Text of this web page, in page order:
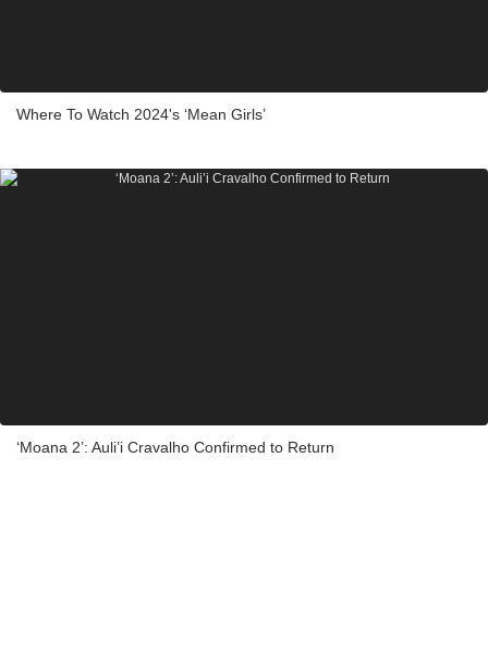
Where To Watch 2024's ‘Mean Girls’
‘Moana 2’: Auli’i Cravalho Confirmed to Return